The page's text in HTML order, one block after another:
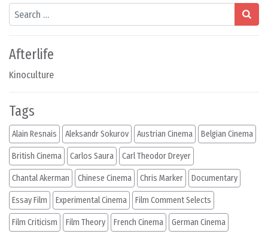
Search
Afterlife
Kinoculture
Tags
Alain Resnais Aleksandr Sokurov Austrian Cinema Belgian Cinema
British Cinema Carlos Saura Carl Theodor Dreyer
Chantal Akerman Chinese Cinema Chris Marker Documentary
Essay Film Experimental Cinema Film Comment Selects
Film Criticism Film Theory French Cinema German Cinema